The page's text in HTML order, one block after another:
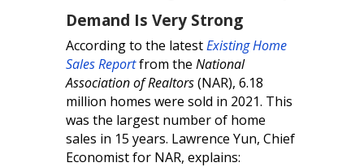
Demand Is Very Strong
According to the latestExisting Home
Sales Reportfrom the National
Association of Realtors(NAR), 6.18
million homes were sold in 2021. This
was the largest number of home
sales in 15 years. Lawrence Yun, Chief
Economist for NAR, explains: